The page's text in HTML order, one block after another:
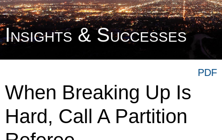
Insights & Successes
When Breaking Up Is
Hard, Call A Partition
PDF